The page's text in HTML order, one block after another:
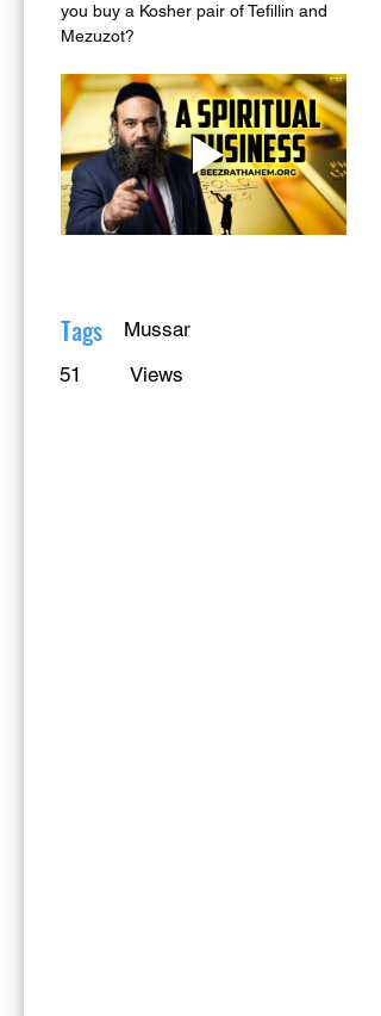
you buy a Kosher pair of Tefillin and
Mezuzot?
Tags
51
Mussar
Views